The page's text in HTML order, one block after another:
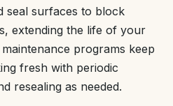
seal surfaces to block
extending the life of your
programs keep
fresh with periodic
resealing as needed.